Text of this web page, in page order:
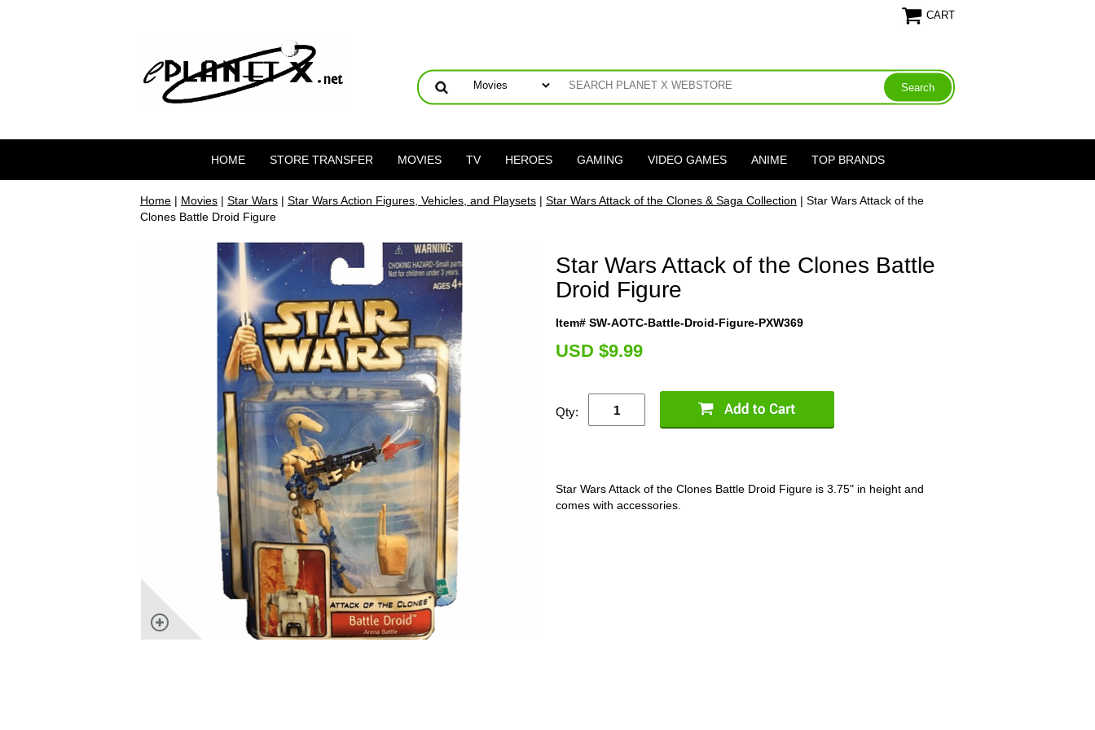
CART
HOME STORE TRANSFER MOVIES TV HEROES GAMING VIDEO GAMES ANIME TOP BRANDS
Home | Movies | Star Wars | Star Wars Action Figures, Vehicles, and Playsets | Star Wars Attack of the Clones & Saga Collection | Star Wars Attack of the
Clones Battle Droid Figure
Star Wars Attack of the Clones Battle
Droid Figure
Item# SW-AOTC-Battle-Droid-Figure-PXW369
USD $9.99
Qty:
Star Wars Attack of the Clones Battle Droid Figure is 3.75" in height and
comes with accessories.